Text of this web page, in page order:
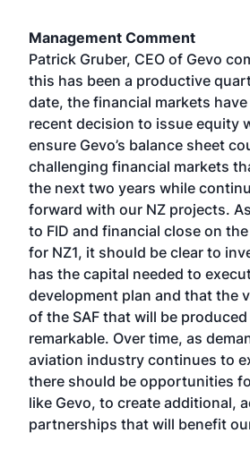
Management Comment
Patrick Gruber, CEO of Gevo
this has been a productive
date, the financial markets
recent decision to issue equity
ensure Gevo’s balance sheet
challenging financial markets
the next two years while
forward with our NZ projects.
to FID and financial close on
for NZ1, it should be clear to
has the capital needed to
development plan and that the
of the SAF that will be produced
remarkable. Over time, as
aviation industry continues to
there should be opportunities
like Gevo, to create additional,
partnerships that will benefit